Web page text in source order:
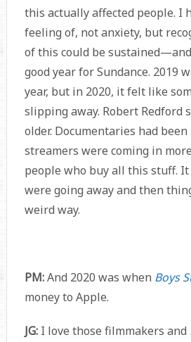
this actually affected people. I
feeling of, not anxiety, but
of this could be
good year for Sundance. 2019
year, but in 2020, it felt like
slipping away. Robert Redford
older. Documentaries had
streamers were coming in
people who buy all this stuff.
were going away and then
weird way.
PM:And 2020 was when Boys
money to Apple.
JG:I love those filmmakers and